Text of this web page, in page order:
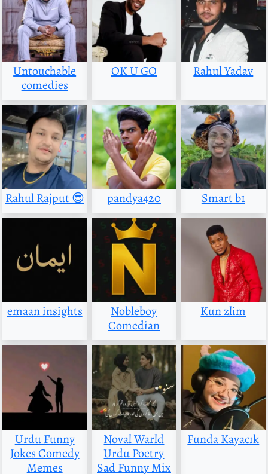
Untouchable
comedies
OK U GO Rahul Yadav
Rahul Rajput 😎 pandya420 Smart b1
emaan insights
Nobleboy
Comedian
Kun zlim
Urdu Funny
Jokes Comedy
Memes
Noval Warld
Urdu Poetry
Sad Funny Mix
Funda Kayacık